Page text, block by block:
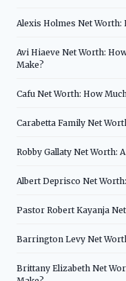
Alexis Holmes Net Worth:
Avi Hiaeve Net Worth:
Make?
Cafu Net Worth: How
Carabetta Family Net
Robby Gallaty Net Worth:
Albert Deprisco Net
Pastor Robert Kayanja
Barrington Levy Net
Brittany Elizabeth Net